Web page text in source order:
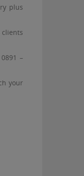
plus
clients
–
your